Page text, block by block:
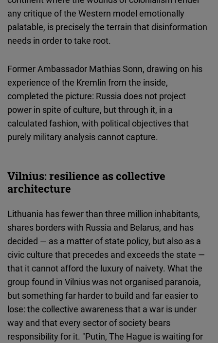
any critique of the Western model emotionally
palatable, is precisely the terrain that disinformation
needs in order to take root.
Former Ambassador Mathias Sonn, drawing on his
experience of the Kremlin from the inside,
completed the picture: Russia does not project
power in spite of culture, but through it, in a
calculated fashion, with political objectives that
purely military analysis cannot capture.
Vilnius: resilience as collective
architecture
Lithuania has fewer than three million inhabitants,
shares borders with Russia and Belarus, and has
decided — as a matter of state policy, but also as a
civic culture that precedes and exceeds the state —
that it cannot afford the luxury of naivety. What the
group found in Vilnius was not organised paranoia,
but something far harder to build and far easier to
lose: the collective awareness that a war is under
way and that every sector of society bears
responsibility for it. "Putin, The Hague is waiting for